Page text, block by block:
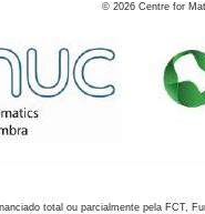
© 2026 Centre for
total ou parcialmente pela FCT,